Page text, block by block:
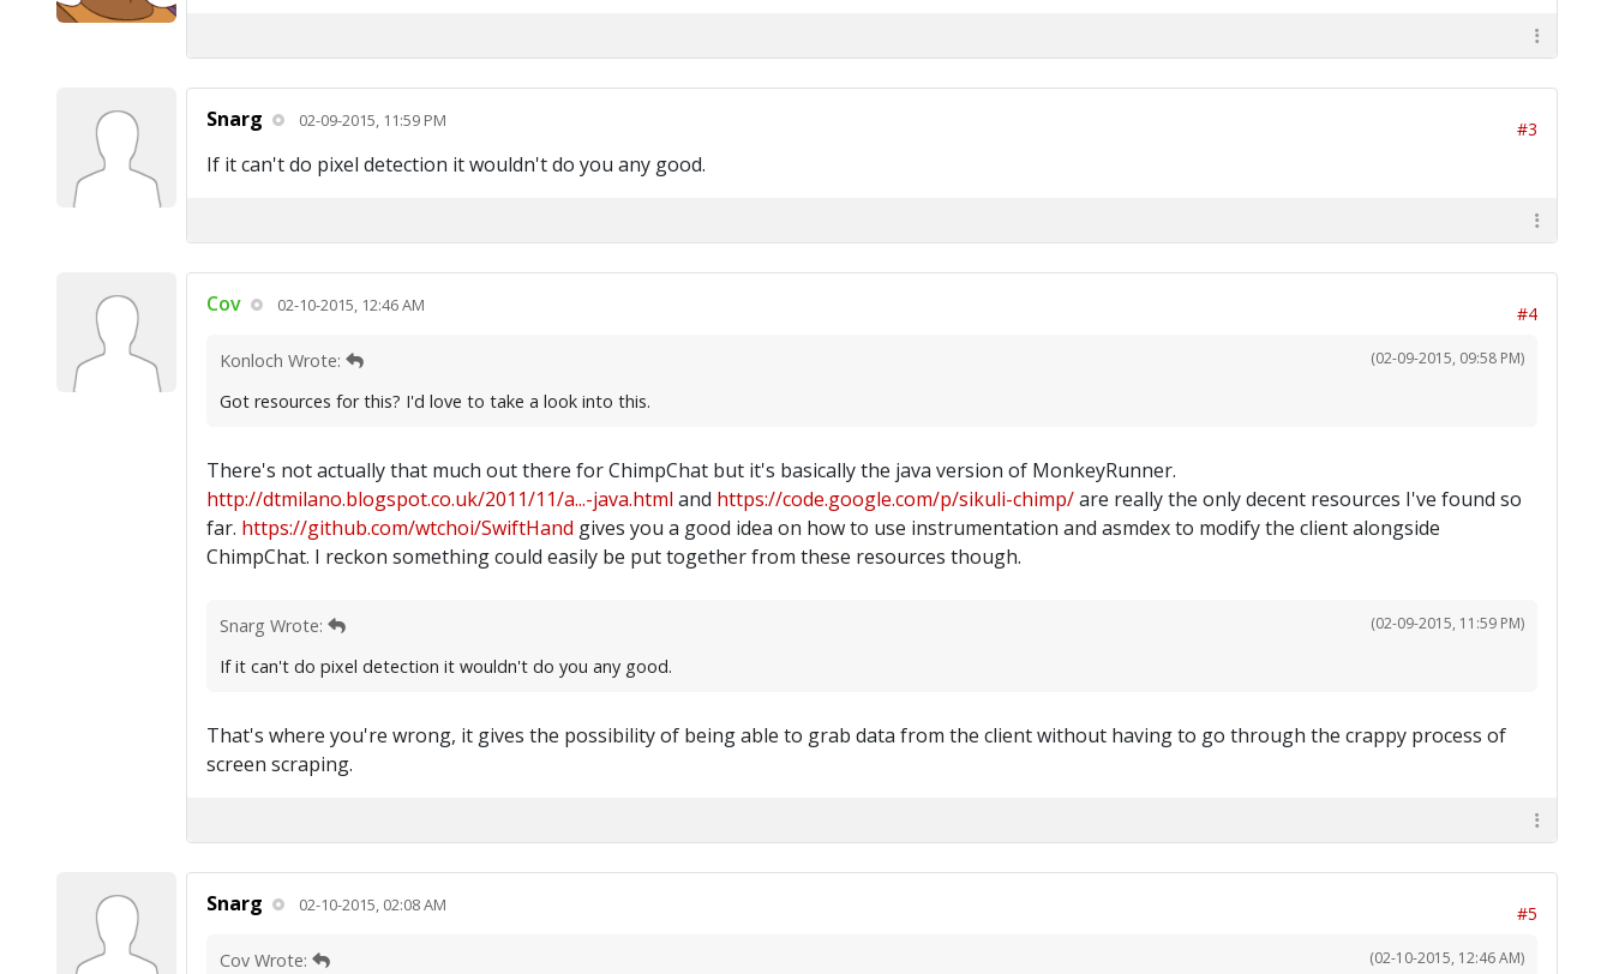
Snarg 02-09-2015, 11:59 PM #3
If it can't do pixel detection it wouldn't do you any good.
Cov 02-10-2015, 12:46 AM #4
(02-09-2015, 09:58 PM)
Konloch Wrote:
Got resources for this? I'd love to take a look into this.
There's not actually that much out there for ChimpChat but it's basically the java version of MonkeyRunner.
http://dtmilano.blogspot.co.uk/2011/11/a...-java.html and https://code.google.com/p/sikuli-chimp/are really the only decent resources I've found so
far. https://github.com/wtchoi/SwiftHand gives you a good idea on how to use instrumentation and asmdex to modify the client alongside
ChimpChat. I reckon something could easily be put together from these resources though.
(02-09-2015, 11:59 PM)
Snarg Wrote:
If it can't do pixel detection it wouldn't do you any good.
That's where you're wrong, it gives the possibility of being able to grab data from the client without having to go through the crappy process of
screen scraping.
Snarg 02-10-2015, 02:08 AM #5
(02-10-2015, 12:46 AM)
Cov Wrote: